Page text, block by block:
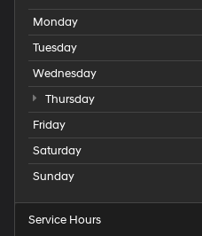
Monday
Tuesday
Wednesday
Thursday
Friday
Saturday
Sunday
Service Hours